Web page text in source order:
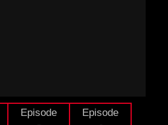
Episode Episode